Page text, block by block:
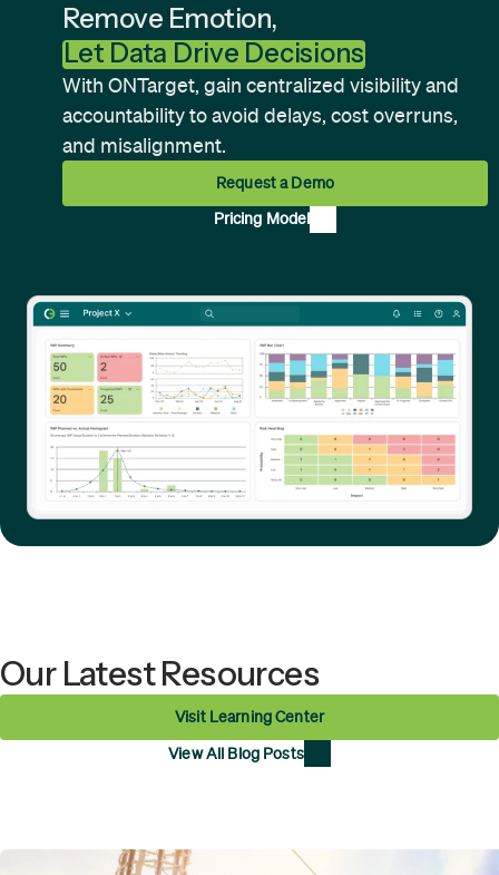
Remove Emotion,
Let Data Drive Decisions
With ONTarget, gain centralized visibility and
accountability to avoid delays, cost overruns,
and misalignment.
Request a Demo
Pricing Model
Our Latest Resources
Visit Learning Center
View All Blog Posts